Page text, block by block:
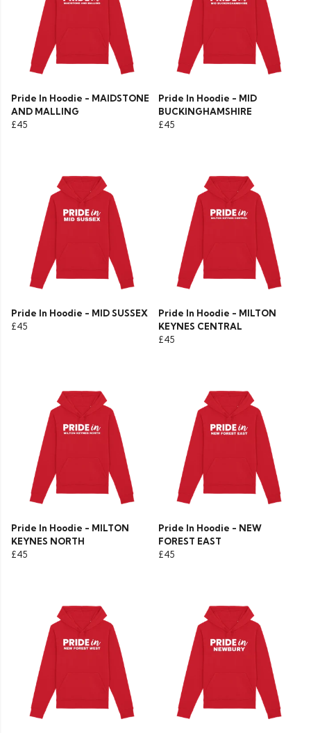
Pride In Hoodie - MAIDSTONE
AND MALLING
£45
Pride In Hoodie - MID
BUCKINGHAMSHIRE
£45
Pride In Hoodie - MID SUSSEX
£45
Pride In Hoodie - MILTON
KEYNES CENTRAL
£45
Pride In Hoodie - MILTON
KEYNES NORTH
£45
Pride In Hoodie - NEW
FOREST EAST
£45